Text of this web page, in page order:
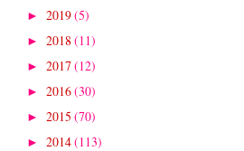
►2019(5)
►2018(11)
►2017(12)
►2016(30)
►2015(70)
►2014(113)